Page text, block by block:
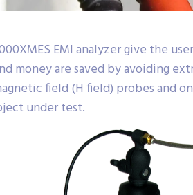
EMI analyzer give the
are saved by avoiding
field (H field) probes and
under test.